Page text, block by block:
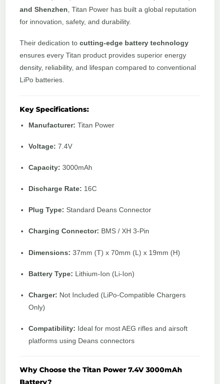
and Shenzhen , Titan Power has built a global reputation
for innovation, safety, and durability.
Their dedication to cutting-edge battery technology
ensures every Titan product provides superior energy
density, reliability, and lifespan compared to conventional
LiPo batteries.
Key Specifications:
Manufacturer: Titan Power
Voltage: 7.4V
Capacity: 3000mAh
Discharge Rate: 16C
Plug Type: Standard Deans Connector
Charging Connector: BMS / XH 3-Pin
Dimensions: 37mm (T) x 70mm (L) x 19mm (H)
Battery Type: Lithium-Ion (Li-Ion)
Charger: Not Included (LiPo-Compatible Chargers
Only)
Compatibility: Ideal for most AEG rifles and airsoft
platforms using Deans connectors
Why Choose the Titan Power 7.4V 3000mAh
Battery?